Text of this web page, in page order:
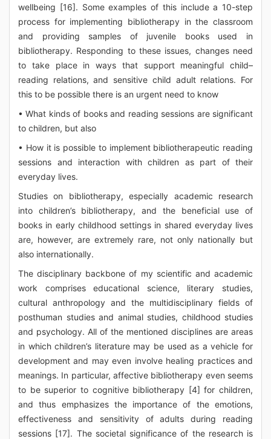
wellbeing [16]. Some examples of this include a 10-step
process for implementing bibliotherapy in the classroom
and providing samples of juvenile books used in
bibliotherapy. Responding to these issues, changes need
to take place in ways that support meaningful child–
reading relations, and sensitive child adult relations. For
this to be possible there is an urgent need to know
• What kinds of books and reading sessions are significant
to children, but also
• How it is possible to implement bibliotherapeutic reading
sessions and interaction with children as part of their
everyday lives.
Studies on bibliotherapy, especially academic research
into children’s bibliotherapy, and the beneficial use of
books in early childhood settings in shared everyday lives
are, however, are extremely rare, not only nationally but
also internationally.
The disciplinary backbone of my scientific and academic
work comprises educational science, literary studies,
cultural anthropology and the multidisciplinary fields of
posthuman studies and animal studies, childhood studies
and psychology. All of the mentioned disciplines are areas
in which children’s literature may be used as a vehicle for
development and may even involve healing practices and
meanings. In particular, affective bibliotherapy even seems
to be superior to cognitive bibliotherapy [4] for children,
and thus emphasizes the importance of the emotions,
effectiveness and sensitivity of adults during reading
sessions [17]. The societal significance of the research is